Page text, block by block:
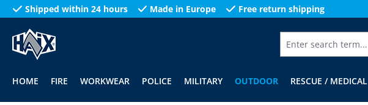
Skip to main navigation
Shipped within 24 hours Made in Europe Free return shipping
HOME FIRE WORKWEAR POLICE MILITARY OUTDOOR RESCUE / MEDICAL